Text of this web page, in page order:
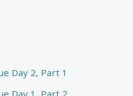
Day 2, Part 1